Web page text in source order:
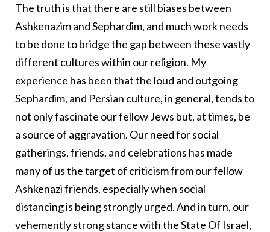
The truth is that there are still biases between
Ashkenazim and Sephardim, and much work needs
to be done to bridge the gap between these vastly
different cultures within our religion. My
experience has been that the loud and outgoing
Sephardim, and Persian culture, in general, tends to
not only fascinate our fellow Jews but, at times, be
a source of aggravation. Our need for social
gatherings, friends, and celebrations has made
many of us the target of criticism from our fellow
Ashkenazi friends, especially when social
distancing is being strongly urged. And in turn, our
vehemently strong stance with the State Of Israel,